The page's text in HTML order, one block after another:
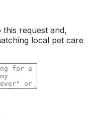
request and,
local pet care